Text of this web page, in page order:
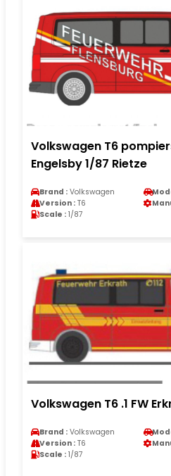
Volkswagen T6
Engelsby 1/87 Rietze
Brand : Volkswagen
Version : T6
Scale : 1/87
Volkswagen T6 .1 FW
Brand : Volkswagen
Version : T6
Scale : 1/87